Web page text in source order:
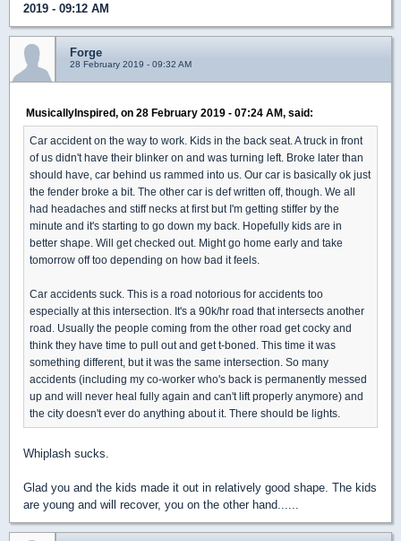
2019 - 09:12 AM
Forge
28 February 2019 - 09:32 AM
MusicallyInspired, on 28 February 2019 - 07:24 AM, said:
Car accident on the way to work. Kids in the back seat. A truck in front
of us didn't have their blinker on and was turning left. Broke later than
should have, car behind us rammed into us. Our car is basically ok just
the fender broke a bit. The other car is def written off, though. We all
had headaches and stiff necks at first but I'm getting stiffer by the
minute and it's starting to go down my back. Hopefully kids are in
better shape. Will get checked out. Might go home early and take
tomorrow off too depending on how bad it feels.
Car accidents suck. This is a road notorious for accidents too
especially at this intersection. It's a 90k/hr road that intersects another
road. Usually the people coming from the other road get cocky and
think they have time to pull out and get t-boned. This time it was
something different, but it was the same intersection. So many
accidents (including my co-worker who's back is permanently messed
up and will never heal fully again and can't lift properly anymore) and
the city doesn't ever do anything about it. There should be lights.
Whiplash sucks.
Glad you and the kids made it out in relatively good shape. The kids
are young and will recover, you on the other hand......